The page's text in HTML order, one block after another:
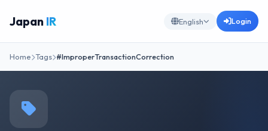
Japan IR English Login
Home Tags #ImproperTransactionCorrection